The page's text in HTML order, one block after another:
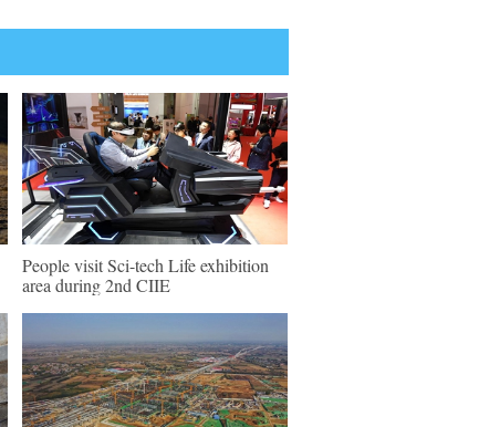
People visit Sci-tech Life exhibition
area during 2nd CIIE